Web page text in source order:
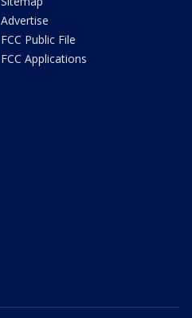
Advertise
FCC Public File
FCC Applications